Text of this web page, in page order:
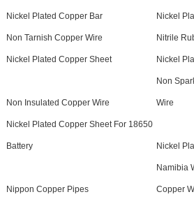
Nickel Plated Copper Bar Nickel
Non Tarnish Copper Wire Nitrile
Nickel Plated Copper Sheet Nickel
Non Insulated Copper Wire
Non
Wire
Nickel Plated Copper Sheet For 18650
Battery Nickel
Nippon Copper Pipes
Namibia
Copper